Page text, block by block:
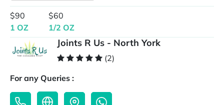
$90
1 OZ
$60
1/2 OZ
Joints R Us - North York
(2)
For any Queries :